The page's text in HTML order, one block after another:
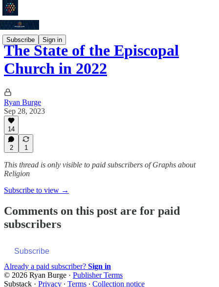
Subscribe Sign in
The State of the Episcopal
Church in 2022
Ryan Burge
Sep 28, 2023
14
2 1
This thread is only visible to paid subscribers of Graphs about
Religion
Subscribe to view →
Comments on this post are for paid
subscribers
Subscribe
Already a paid subscriber? Sign in
© 2026 Ryan Burge · Publisher Terms
Substack · Privacy ∙ Terms ∙ Collection notice